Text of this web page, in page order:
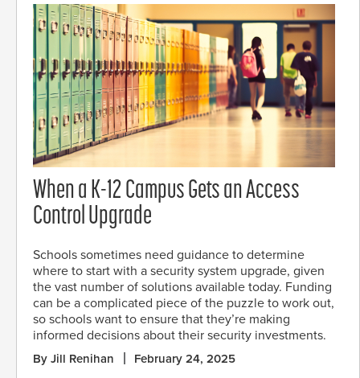
When a K-12 Campus Gets an Access
Control Upgrade
Schools sometimes need guidance to determine
where to start with a security system upgrade, given
the vast number of solutions available today. Funding
can be a complicated piece of the puzzle to work out,
so schools want to ensure that they’re making
informed decisions about their security investments.
By Jill Renihan February 24, 2025